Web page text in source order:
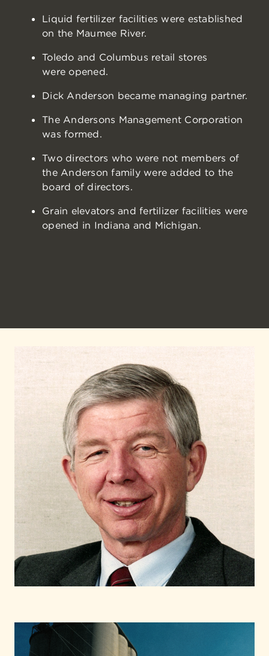
Liquid fertilizer facilities were established
on the Maumee River.
Toledo and Columbus retail stores
were opened.
Dick Anderson became managing partner.
The Andersons Management Corporation
was formed.
Two directors who were not members of
the Anderson family were added to the
board of directors.
Grain elevators and fertilizer facilities were
opened in Indiana and Michigan.